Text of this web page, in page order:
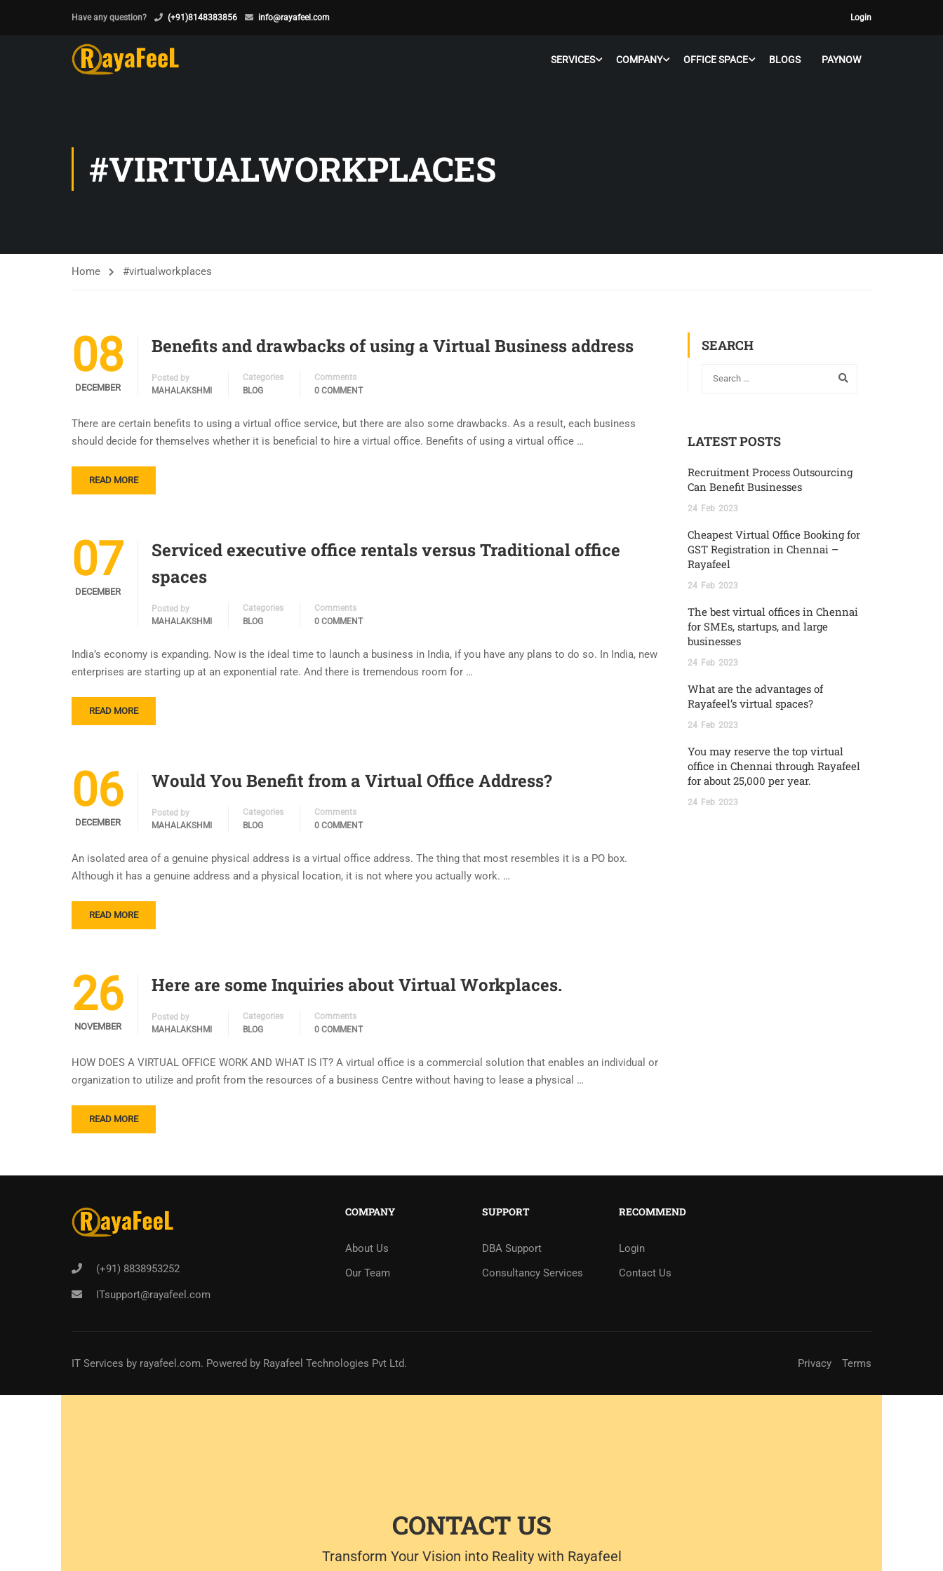
Have any question? (+91)8148383856 info@rayafeel.com Login
SERVICES COMPANY OFFICE SPACE BLOGS PAYNOW
#VIRTUALWORKPLACES
Home #virtualworkplaces
08
DECEMBER
Benefits and drawbacks of using a Virtual Business address
Posted by
MAHALAKSHMI
Categories
BLOG
Comments
0 COMMENT
There are certain benefits to using a virtual office service, but there are also some drawbacks. As a result, each business
should decide for themselves whether it is beneficial to hire a virtual office. Benefits of using a virtual office …
READ MORE
07
DECEMBER
Serviced executive office rentals versus Traditional office
spaces
Posted by
MAHALAKSHMI
Categories
BLOG
Comments
0 COMMENT
India’s economy is expanding. Now is the ideal time to launch a business in India, if you have any plans to do so. In India, new
enterprises are starting up at an exponential rate. And there is tremendous room for …
READ MORE
06
DECEMBER
Would You Benefit from a Virtual Office Address?
Posted by
MAHALAKSHMI
Categories
BLOG
Comments
0 COMMENT
An isolated area of a genuine physical address is a virtual office address. The thing that most resembles it is a PO box.
Although it has a genuine address and a physical location, it is not where you actually work. …
READ MORE
26
NOVEMBER
Here are some Inquiries about Virtual Workplaces.
Posted by
MAHALAKSHMI
Categories
BLOG
Comments
0 COMMENT
HOW DOES A VIRTUAL OFFICE WORK AND WHAT IS IT? A virtual office is a commercial solution that enables an individual or
organization to utilize and profit from the resources of a business Centre without having to lease a physical …
READ MORE
SEARCH
LATEST POSTS
Recruitment Process Outsourcing
Can Benefit Businesses
24 Feb 2023
Cheapest Virtual Office Booking for
GST Registration in Chennai –
Rayafeel
24 Feb 2023
The best virtual offices in Chennai
for SMEs, startups, and large
businesses
24 Feb 2023
What are the advantages of
Rayafeel’s virtual spaces?
24 Feb 2023
You may reserve the top virtual
office in Chennai through Rayafeel
for about 25,000 per year.
24 Feb 2023
(+91) 8838953252
ITsupport@rayafeel.com
COMPANY
About Us
Our Team
SUPPORT
DBA Support
Consultancy Services
RECOMMEND
Login
Contact Us
IT Services by rayafeel.com. Powered by Rayafeel Technologies Pvt Ltd. Privacy Terms
CONTACT US
Transform Your Vision into Reality with Rayafeel